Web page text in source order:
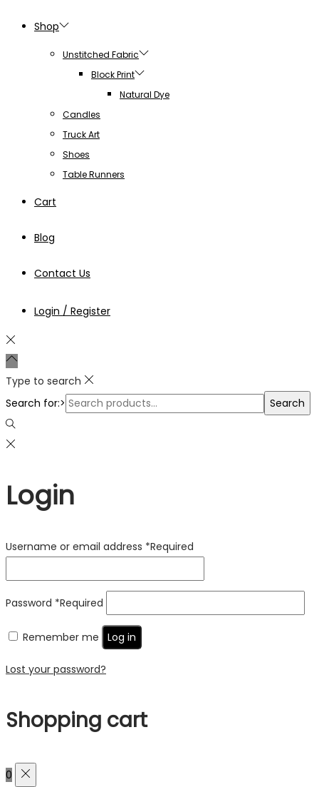
Shop
Unstitched Fabric
Block Print
Natural Dye
Candles
Truck Art
Shoes
Table Runners
Cart
Blog
Contact Us
Login / Register
Type to search
Search for:>
Search
Login
Username or email address *Required
Password *Required
Remember me Log in
Lost your password?
Shopping cart
0